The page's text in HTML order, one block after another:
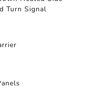
Turn Signal